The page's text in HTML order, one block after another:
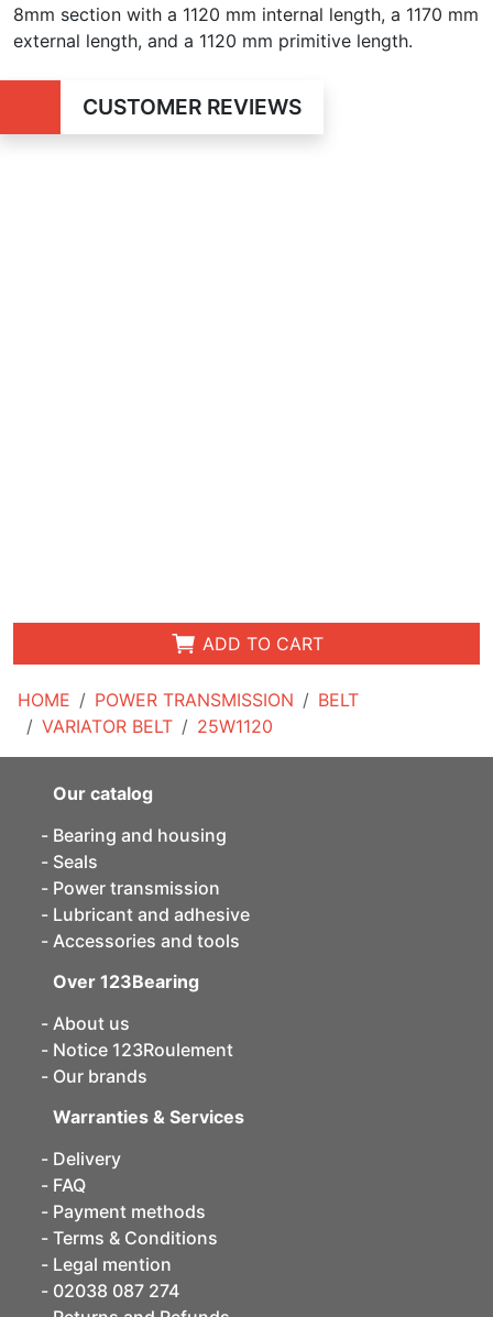
HOME POWER TRANSMISSION
BELT
VARIATOR BELT
25W1120
8mm section with a 1120 mm internal length, a 1170 mm
external length, and a 1120 mm primitive length.
CUSTOMER REVIEWS
ADD TO CART
Our catalog
Bearing and housing
Seals
Power transmission
Lubricant and adhesive
Accessories and tools
Over 123Bearing
About us
Notice 123Roulement
Our brands
Warranties & Services
Delivery
FAQ
Payment methods
Terms & Conditions
Legal mention
02038 087 274